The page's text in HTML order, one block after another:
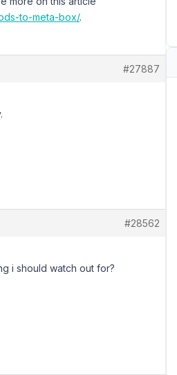
to-meta-box/.
#27887
#28562
i should watch out for?